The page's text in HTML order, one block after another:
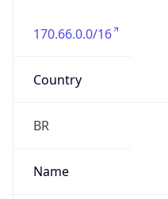
170.66.0.0/16
Country
BR
Name